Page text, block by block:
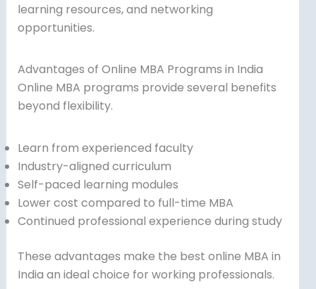
learning resources, and networking
opportunities.
Advantages of Online MBA Programs in India
Online MBA programs provide several benefits
beyond flexibility.
Learn from experienced faculty
Industry-aligned curriculum
Self-paced learning modules
Lower cost compared to full-time MBA
Continued professional experience during study
These advantages make the best online MBA in
India an ideal choice for working professionals.